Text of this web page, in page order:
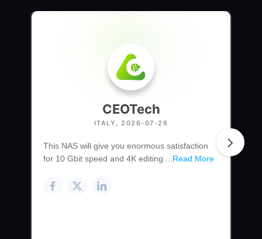
CEOTech
ITALY, 2026-07-26
This NAS will give you enormous satisfaction
for 10 Gbit speed and 4K editing ... Read More